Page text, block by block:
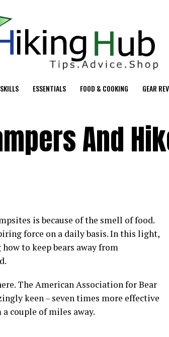
ESSENTIALS FOOD & COOKING GEAR
And
is because of the smell of food.
force on a daily basis. In this light,
to keep bears away from
The American Association for Bear
keen – seven times more effective
couple of miles away.